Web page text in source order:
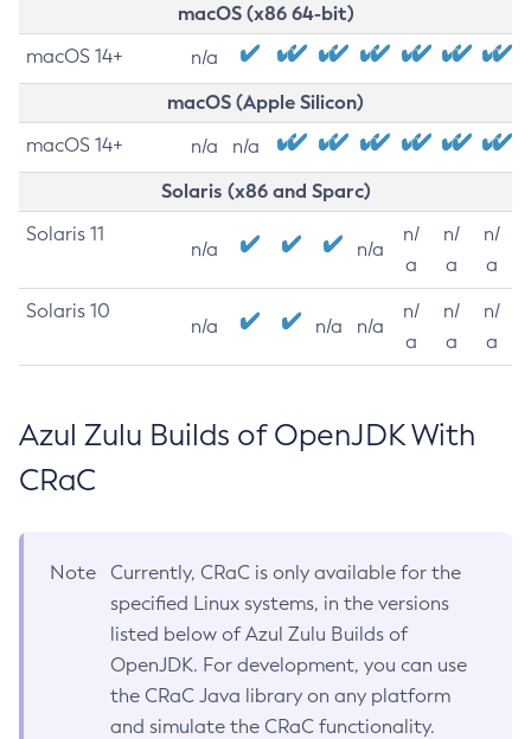
macOS (x86 64-bit)
macOS 14+ n/a
macOS (Apple Silicon)
macOS 14+ n/a n/a
Solaris (x86 and Sparc)
Solaris 11
n/a n/a
n/
a
n/
a
n/
a
Solaris 10
n/a n/a n/a
n/
a
n/
a
n/
a
Azul Zulu Builds of OpenJDK With
CRaC
Note
Currently, CRaC is only available for the
specified Linux systems, in the versions
listed below of Azul Zulu Builds of
OpenJDK. For development, you can use
the CRaC Java library on any platform
and simulate the CRaC functionality.